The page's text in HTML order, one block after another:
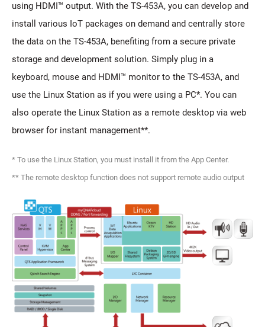
using HDMI™ output. With the TS-453A, you can develop and
install various IoT packages on demand and centrally store
the data on the TS-453A, benefiting from a secure private
storage and development solution. Simply plug in a
keyboard, mouse and HDMI™ monitor to the TS-453A, and
use the Linux Station as if you were using a PC*. You can
also operate the Linux Station as a remote desktop via web
browser for instant management**.
* To use the Linux Station, you must install it from the App Center.
** The remote desktop function does not support remote audio output